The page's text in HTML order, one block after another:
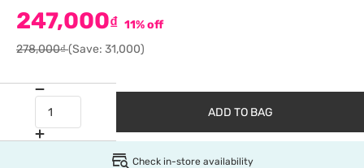
247,000₫ 11% off
278,000₫(Save: 31,000)
ADD TO BAG
Check in-store availability